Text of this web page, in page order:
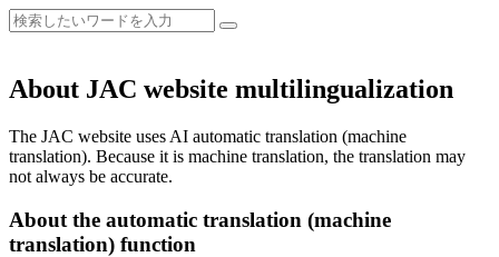
About JAC website multilingualization
The JAC website uses AI automatic translation (machine
translation). Because it is machine translation, the translation may
not always be accurate.
About the automatic translation (machine
translation) function